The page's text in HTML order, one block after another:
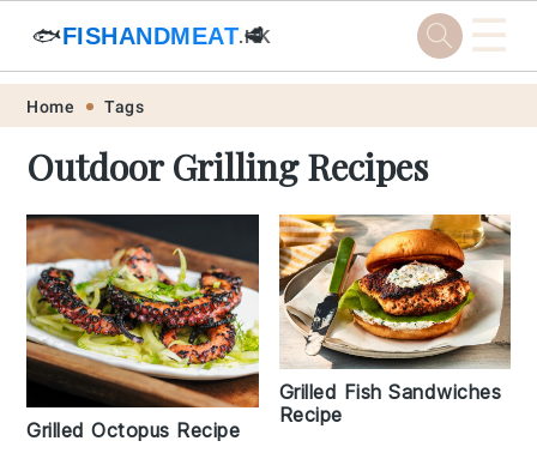
Skip
primary
navigation
Skip
main
content
Skip
primary
sidebar
Skip
footer
🐟FISHANDMEAT.HK
🥩 ☰
Home Tags
Outdoor Grilling Recipes
Grilled Octopus Recipe
Grilled Fish Sandwiches
Recipe